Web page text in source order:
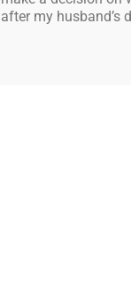
after my husband’s